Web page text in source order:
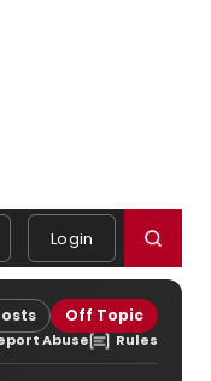
Login
Off Topic
Abuse Rules